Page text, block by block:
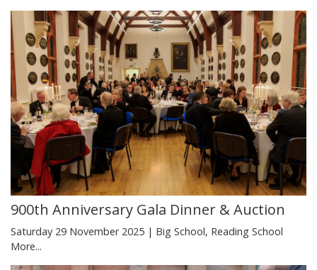
900th Anniversary Gala Dinner & Auction
Saturday 29 November 2025 | Big School, Reading School
More...